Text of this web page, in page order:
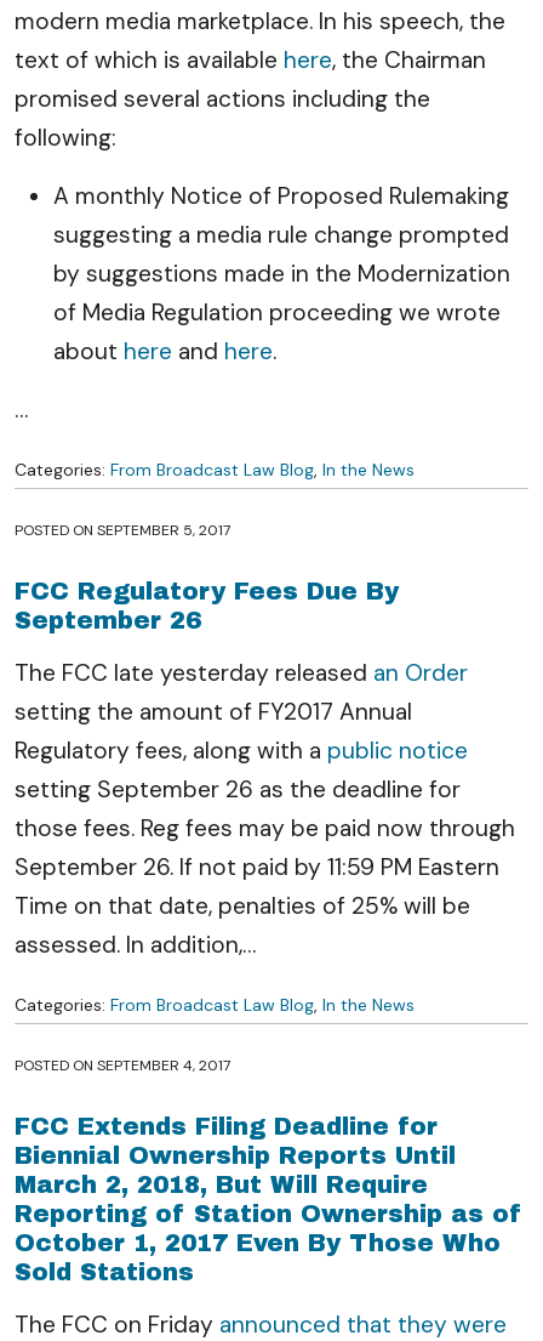
modern media marketplace. In his speech, the
text of which is available here, the Chairman
promised several actions including the
following:
A monthly Notice of Proposed Rulemaking
suggesting a media rule change prompted
by suggestions made in the Modernization
of Media Regulation proceeding we wrote
about here and here.
…
Categories: From Broadcast Law Blog, In the News
POSTED ON SEPTEMBER 5, 2017
FCC Regulatory Fees Due By
September 26
The FCC late yesterday released an Order
setting the amount of FY2017 Annual
Regulatory fees, along with a public notice
setting September 26 as the deadline for
those fees. Reg fees may be paid now through
September 26. If not paid by 11:59 PM Eastern
Time on that date, penalties of 25% will be
assessed. In addition,…
Categories: From Broadcast Law Blog, In the News
POSTED ON SEPTEMBER 4, 2017
FCC Extends Filing Deadline for
Biennial Ownership Reports Until
March 2, 2018, But Will Require
Reporting of Station Ownership as of
October 1, 2017 Even By Those Who
Sold Stations
The FCC on Friday announced that they were